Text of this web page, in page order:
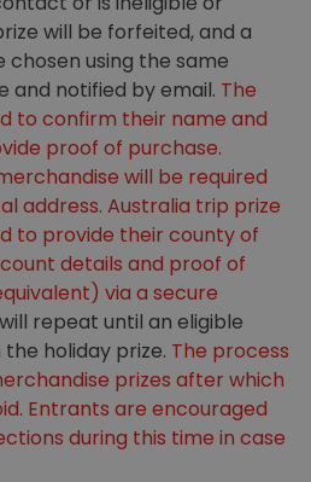
will be forfeited, and a
using the same
and notified by email. The
to confirm their name and
proof of purchase.
will be required
address. Australia trip prize
to provide their county of
details and proof of
via a secure
repeat until an eligible
holiday prize. The process
prizes after which
Entrants are encouraged
during this time in case